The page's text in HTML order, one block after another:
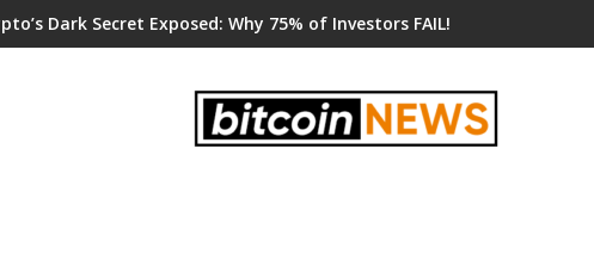
Dark Secret Exposed: Why 75% of Investors FAIL!